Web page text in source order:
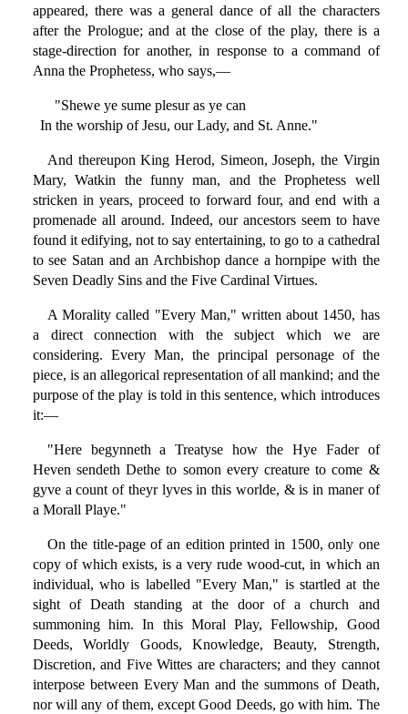
appeared, there was a general dance of all the characters
after the Prologue; and at the close of the play, there is a
stage-direction for another, in response to a command of
Anna the Prophetess, who says,—
"Shewe ye sume plesur as ye can
In the worship of Jesu, our Lady, and St. Anne."
And thereupon King Herod, Simeon, Joseph, the Virgin
Mary, Watkin the funny man, and the Prophetess well
stricken in years, proceed to forward four, and end with a
promenade all around. Indeed, our ancestors seem to have
found it edifying, not to say entertaining, to go to a cathedral
to see Satan and an Archbishop dance a hornpipe with the
Seven Deadly Sins and the Five Cardinal Virtues.
A Morality called "Every Man," written about 1450, has
a direct connection with the subject which we are
considering. Every Man, the principal personage of the
piece, is an allegorical representation of all mankind; and the
purpose of the play is told in this sentence, which introduces
it:—
"Here begynneth a Treatyse how the Hye Fader of
Heven sendeth Dethe to somon every creature to come &
gyve a count of theyr lyves in this worlde, & is in maner of
a Morall Playe."
On the title-page of an edition printed in 1500, only one
copy of which exists, is a very rude wood-cut, in which an
individual, who is labelled "Every Man," is startled at the
sight of Death standing at the door of a church and
summoning him. In this Moral Play, Fellowship, Good
Deeds, Worldly Goods, Knowledge, Beauty, Strength,
Discretion, and Five Wittes are characters; and they cannot
interpose between Every Man and the summons of Death,
nor will any of them, except Good Deeds, go with him. The